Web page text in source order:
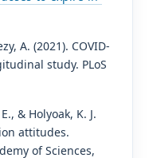
A. (2021). COVID-
study. PLoS
& Holyoak, K. J.
attitudes.
of Sciences,